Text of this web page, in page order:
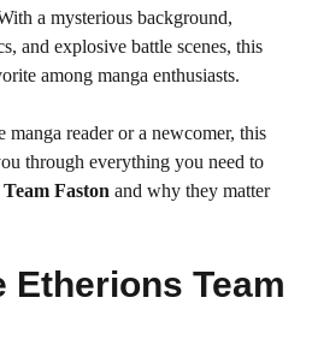
a mysterious background,
and explosive battle scenes, this
among manga enthusiasts.
manga reader or a newcomer, this
through everything you need to
Faston and why they matter
Etherions Team